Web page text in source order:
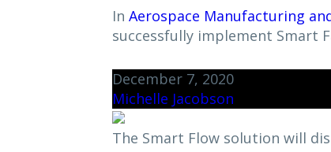
In Aerospace Manufacturing
successfully implement Smart
December 7, 2020
Michelle Jacobson
The Smart Flow solution will